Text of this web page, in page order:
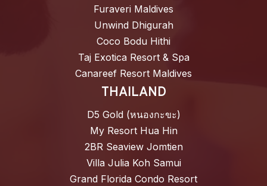
Furaveri Maldives
Unwind Dhigurah
Coco Bodu Hithi
Taj Exotica Resort & Spa
Canareef Resort Maldives
THAILAND
D5 Gold (หนองกะขะ)
My Resort Hua Hin
2BR Seaview Jomtien
Villa Julia Koh Samui
Grand Florida Condo Resort